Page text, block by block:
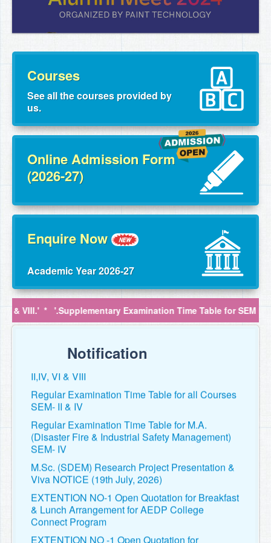
Courses
See all the courses provided by
us.
Online Admission Form
(2026-27)
Enquire Now
Academic Year 2026-27
*'.Supplementary Examination Time Table for SEM II,IV, VI
Notification
Regular Examination Time Table for SEM II,IV,
Supplementary Examination Time Table for SEM
Regular Examination Time Table for all Courses
SEM- II & IV
Regular Examination Time Table for M.A.
(Disaster Fire & Industrial Safety Management)
SEM- IV
M.Sc. (SDEM) Research Project Presentation &
Viva NOTICE (19th July, 2026)
EXTENTION NO-1 Open Quotation for Breakfast
& Lunch Arrangement for AEDP College
Connect Program
EXTENTION NO -1 Open Quotation for